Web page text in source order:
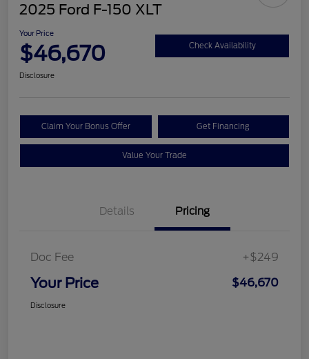
2025 Ford F-150 XLT
Your Price
$46,670 Check Availability
Disclosure
Claim Your Bonus Offer Get Financing
Value Your Trade
Details Pricing
Doc Fee +$249
Your Price $46,670
Disclosure